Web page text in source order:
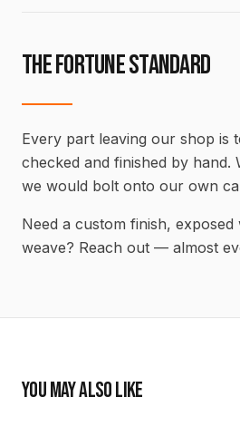
THE FORTUNE STANDARD
Every part leaving our shop is
checked and finished by hand.
we would bolt onto our own
Need a custom finish,
weave? Reach out — almost
YOU MAY ALSO LIKE